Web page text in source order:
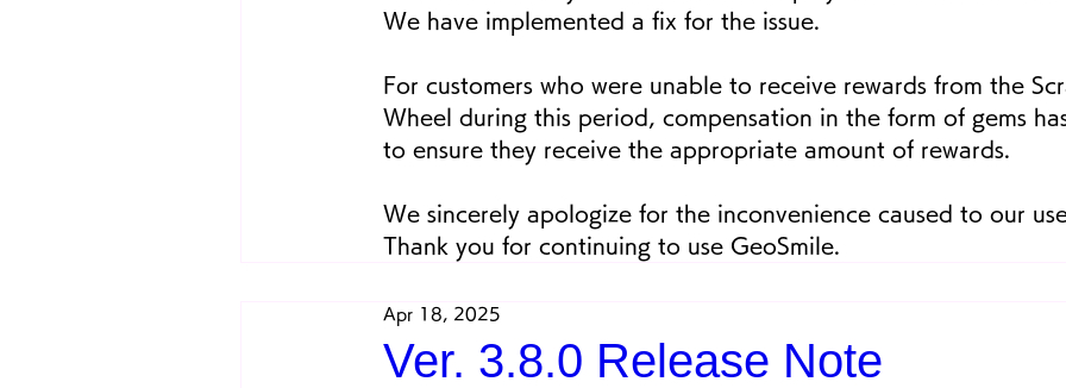
We have implemented a fix for the issue.
For customers who were unable to receive rewards from the
Wheel during this period, compensation in the form of gems
to ensure they receive the appropriate amount of rewards.
We sincerely apologize for the inconvenience caused to our
Thank you for continuing to use GeoSmile.
Ver. 3.8.0 Release Note
Apr 18, 2025